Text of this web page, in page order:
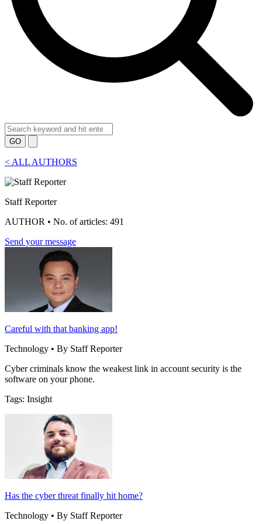
GO
< ALL AUTHORS
Staff Reporter
AUTHOR • No. of articles: 491
Send your message
Careful with that banking app!
Technology • By Staff Reporter
Cyber criminals know the weakest link in account security is the
software on your phone.
Tags: Insight
Has the cyber threat finally hit home?
Technology • By Staff Reporter